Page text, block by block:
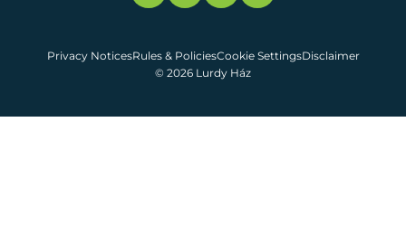
© 2026 Lurdy Ház
Privacy NoticesRules & PoliciesCookie SettingsDisclaimer